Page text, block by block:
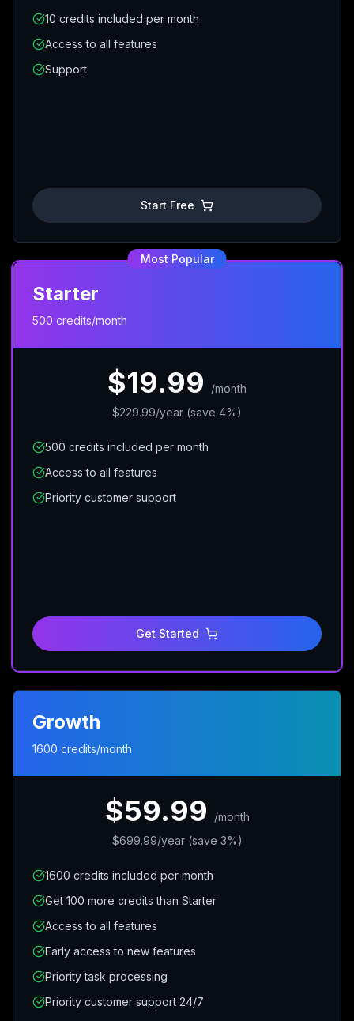
10 credits included per month
Access to all features
Support
Start Free
Most Popular
Starter
500 credits/month
$19.99 /month
$229.99/year (save 4%)
500 credits included per month
Access to all features
Priority customer support
Get Started
Growth
1600 credits/month
$59.99 /month
$699.99/year (save 3%)
1600 credits included per month
Get 100 more credits than Starter
Access to all features
Early access to new features
Priority task processing
Priority customer support 24/7